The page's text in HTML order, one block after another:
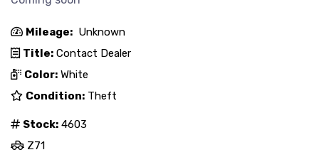
Mileage: Unknown
Title: Contact Dealer
Color: White
Condition: Theft
Stock: 4603
Z71